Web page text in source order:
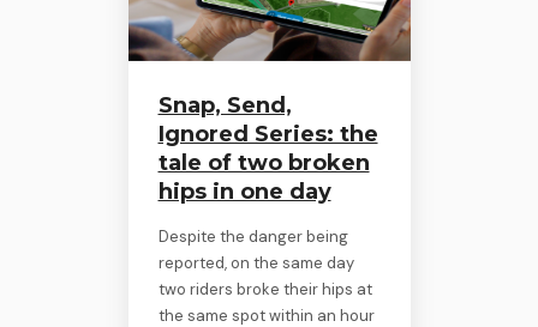
Snap, Send,
Ignored Series: the
tale of two broken
hips in one day
Despite the danger being
reported, on the same day
two riders broke their hips at
the same spot within an hour